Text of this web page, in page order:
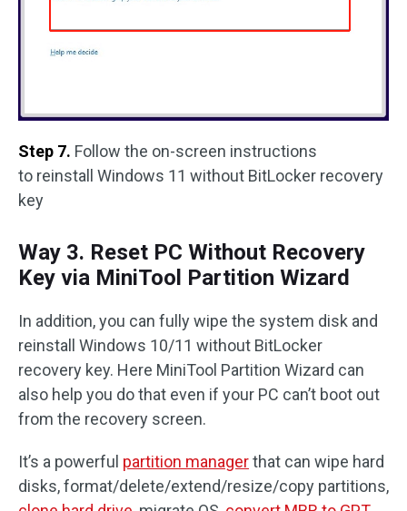
Step 7. Follow the on-screen instructions
to reinstall Windows 11 without BitLocker recovery
key
Way 3. Reset PC Without Recovery
Key via MiniTool Partition Wizard
In addition, you can fully wipe the system disk and
reinstall Windows 10/11 without BitLocker
recovery key. Here MiniTool Partition Wizard can
also help you do that even if your PC can’t boot out
from the recovery screen.
It’s a powerful partition managerthat can wipe hard
disks, format/delete/extend/resize/copy partitions,